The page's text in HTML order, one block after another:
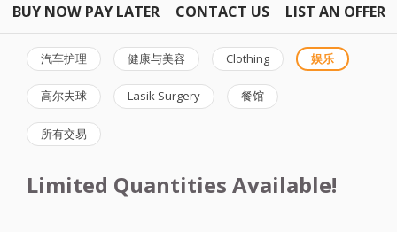
BUY NOW PAY LATER CONTACT US LIST AN OFFER
汽车护理 健康与美容 Clothing 娱乐
高尔夫球 Lasik Surgery 餐馆
所有交易
Limited Quantities Available!